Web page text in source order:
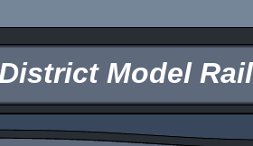
Model